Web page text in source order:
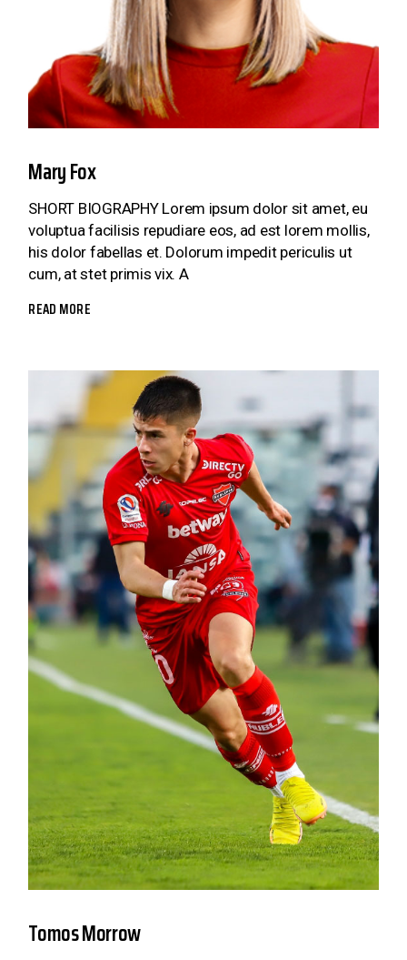
Mary Fox
SHORT BIOGRAPHY Lorem ipsum dolor sit amet, eu
voluptua facilisis repudiare eos, ad est lorem mollis,
his dolor fabellas et. Dolorum impedit periculis ut
cum, at stet primis vix. A
READ MORE
Tomos Morrow